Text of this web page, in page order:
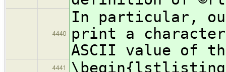
4440
In particular,
print a
ASCII value of
4441